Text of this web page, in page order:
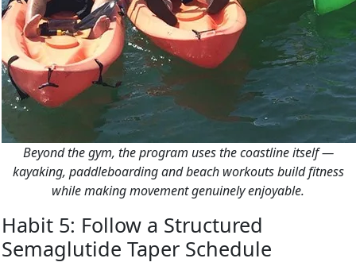
Beyond the gym, the program uses the coastline itself —
kayaking, paddleboarding and beach workouts build fitness
while making movement genuinely enjoyable.
Habit 5: Follow a Structured
Semaglutide Taper Schedule